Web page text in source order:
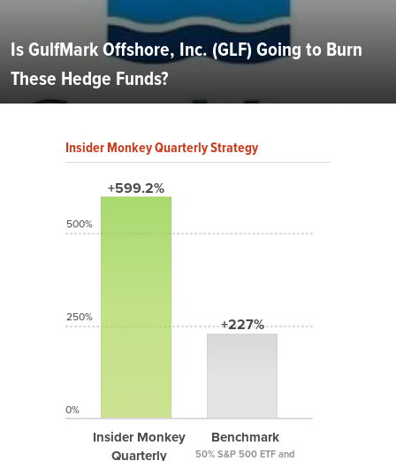
Is GulfMark Offshore, Inc. (GLF) Going to Burn
These Hedge Funds?
Insider Monkey Quarterly Strategy
+599.2%
Insider Monkey
Quarterly
+227%
Benchmark
50% S&P 500 ETF and
500%
250%
0%